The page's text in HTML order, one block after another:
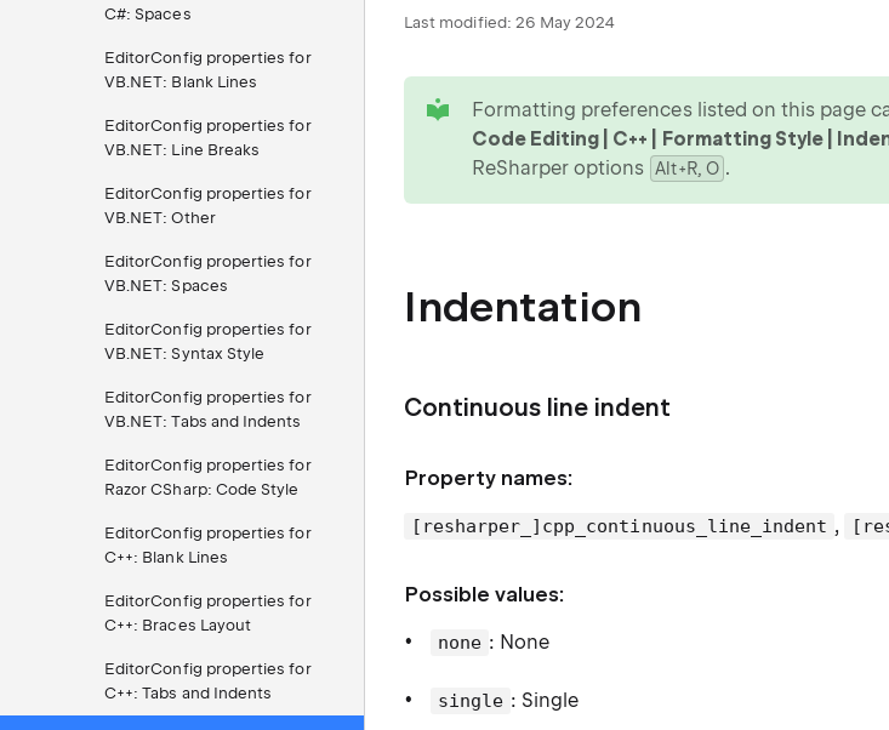
C#: Spaces
EditorConfig properties for
VB.NET: Blank Lines
EditorConfig properties for
VB.NET: Line Breaks
EditorConfig properties for
VB.NET: Other
EditorConfig properties for
VB.NET: Spaces
EditorConfig properties for
VB.NET: Syntax Style
EditorConfig properties for
VB.NET: Tabs and Indents
EditorConfig properties for
Razor CSharp: Code Style
EditorConfig properties for
C++: Blank Lines
EditorConfig properties for
C++: Braces Layout
EditorConfig properties for
C++: Tabs and Indents
Last modified: 26 May 2024
Formatting preferences listed on this page
Code Editing | C++ | Formatting Style |
ReSharper options Alt+R, O .
Indentation
Continuous line indent
Property names:
[resharper_]cpp_continuous_line_indent ,
Possible values:
none : None
single : Single